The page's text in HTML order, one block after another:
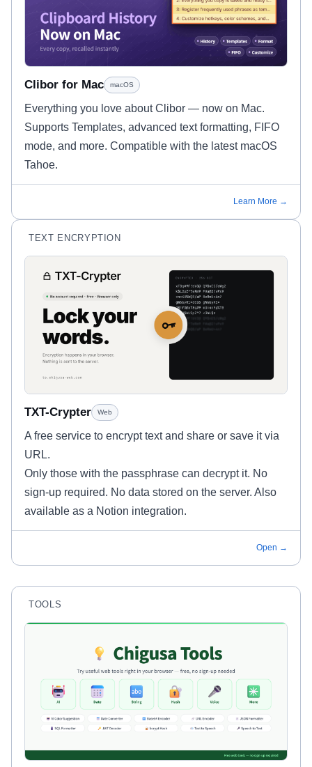
Clibor for Mac macOS
Everything you love about Clibor — now on Mac.
Supports Templates, advanced text formatting, FIFO
mode, and more. Compatible with the latest macOS
Tahoe.
Learn More →
TEXT ENCRYPTION
TXT-Crypter Web
A free service to encrypt text and share or save it via
URL.
Only those with the passphrase can decrypt it. No
sign-up required. No data stored on the server. Also
available as a Notion integration.
Open →
TOOLS